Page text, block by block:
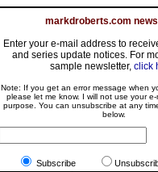
markdroberts.com
Enter your e-mail address to
and series update notices. For
sample newsletter, click
Note: If you get an error message when
please let me know. I will not use your
purpose. You can unsubscribe at any
below.
Subscribe